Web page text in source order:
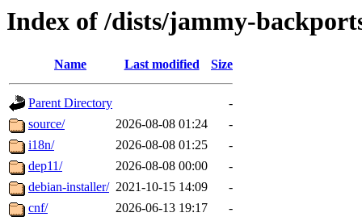
Index of /dists/jammy-
Name Last modified Size
Parent Directory
-
source/
2026-08-08 01:24
-
i18n/
2026-08-08 01:25
-
dep11/
2026-08-08 00:00
-
debian-installer/ 2021-10-15 14:09
-
cnf/
2026-06-13 19:17
-